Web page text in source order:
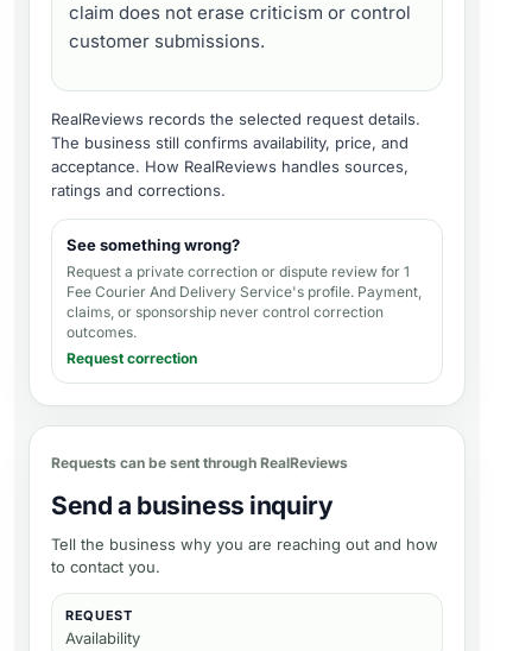
claim does not erase criticism or control
customer submissions.
RealReviews records the selected request details.
The business still confirms availability, price, and
acceptance. How RealReviews handles sources,
ratings and corrections.
See something wrong?
Request a private correction or dispute review for 1
Fee Courier And Delivery Service's profile. Payment,
claims, or sponsorship never control correction
outcomes.
Request correction
Requests can be sent through RealReviews
Send a business inquiry
Tell the business why you are reaching out and how
to contact you.
REQUEST
Availability